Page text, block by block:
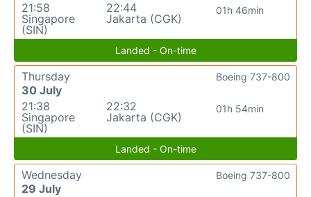
21:58
Singapore
(SIN)
22:44
Jakarta (CGK)
01h 46min
Landed - On-time
Thursday
30 July
21:38
Singapore
(SIN)
22:32
Jakarta (CGK)
01h 54min
Boeing 737-800
Landed - On-time
Wednesday
29 July
Boeing 737-800